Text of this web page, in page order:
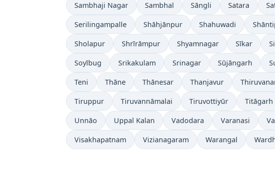
Sambhaji Nagar Sambhal Sāngli Satara
Serilingampalle Shāhjānpur Shahuwadi
Sholapur Shrīrāmpur Shyamnagar Sīkar
Soyībug Srikakulam Srinagar Sūjāngarh
Teni Thāne Thānesar Thanjavur
Tiruppur Tiruvannāmalai Tiruvottiyūr Titāgarh
Unnāo Uppal Kalan Vadodara Varanasi
Visakhapatnam Vizianagaram Warangal